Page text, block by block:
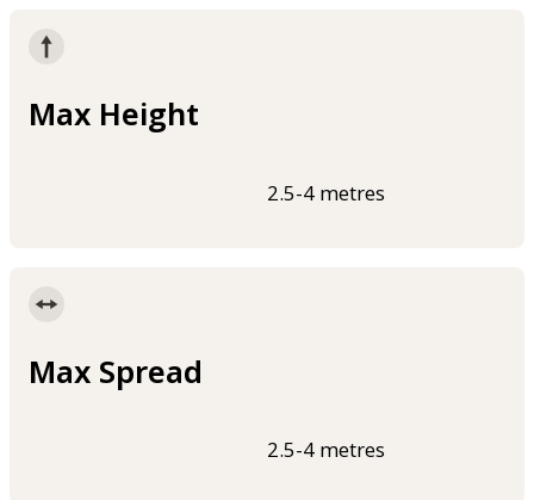
Max Height
2.5-4 metres
Max Spread
2.5-4 metres